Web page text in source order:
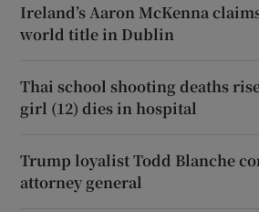
Ireland’s Aaron McKenna
world title in Dublin
Thai school shooting deaths
girl (12) dies in hospital
Trump loyalist Todd Blanche
attorney general